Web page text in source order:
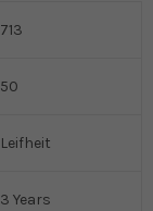
713
50
Leifheit
3 Years